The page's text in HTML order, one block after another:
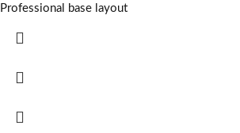
Professional base layout